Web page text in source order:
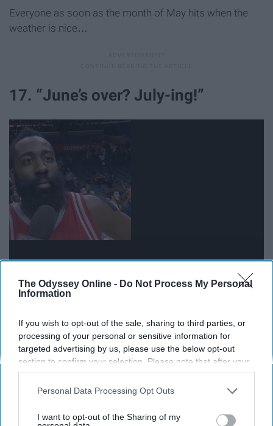
The Odyssey Online - Do Not Process My Personal
Information
If you wish to opt-out of the sale, sharing to third parties, or
processing of your personal or sensitive information for
targeted advertising by us, please use the below opt-out
section to confirm your selection. Please note that after your
opt-out request is processed you may continue seeing
interest-based ads based on personal information utilized by
your opt-out. You may separately opt-out of the further
Personal Data Processing Opt Outs
I want to opt-out of the Sharing of my
Everyone as soon as the month of May hits when the
weather is nice…
17. “June’s over? July-ing!”
MAY you please stop with these posts?
#Natural”
19. “About last night…”